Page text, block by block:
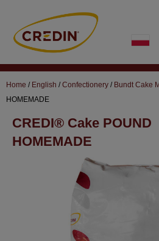
content
Home / English /Confectionery / Bundt Cake
HOMEMADE
CREDI® Cake POUND
HOMEMADE